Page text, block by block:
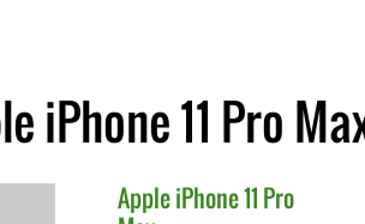
iPhone 11 Pro
AppleiPhone 11 Pro